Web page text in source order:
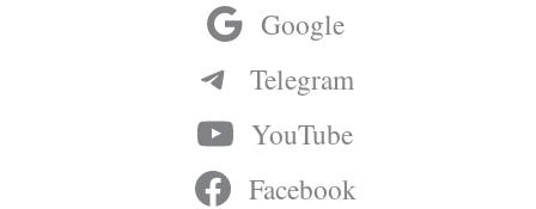
Google
Telegram
YouTube
Facebook